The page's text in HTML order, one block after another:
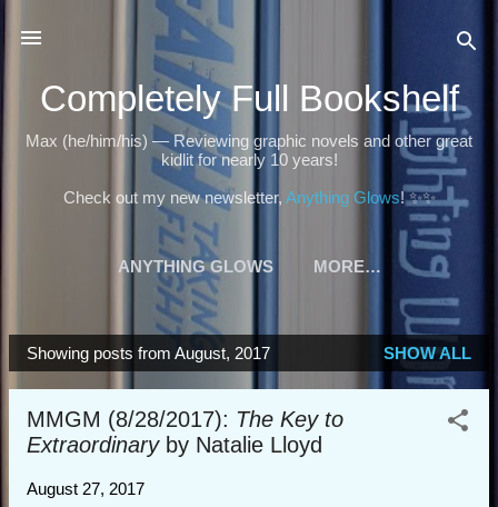
Skip to main content
Completely Full Bookshelf
Max (he/him/his) — Reviewing graphic novels and other great
kidlit for nearly 10 years!
Check out my new newsletter, Anything Glows! ✨✨
ANYTHING GLOWS MORE…
P
o
Showing posts from August, 2017 SHOW ALL
MMGM (8/28/2017): The Key to
Extraordinaryby Natalie Lloyd
August 27, 2017